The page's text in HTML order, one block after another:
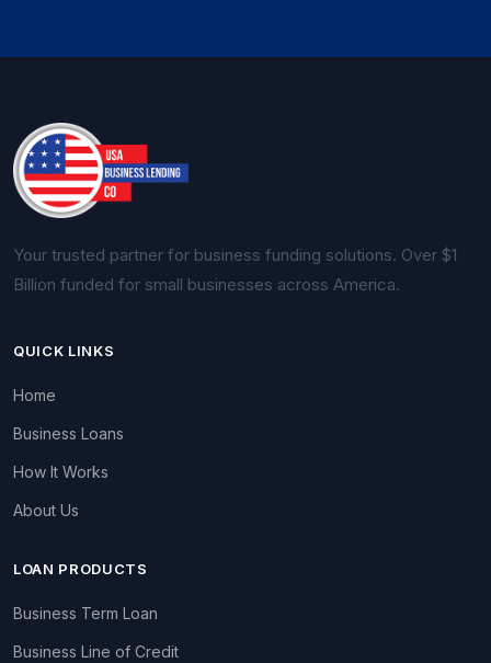
Your trusted partner for business funding solutions. Over $1
Billion funded for small businesses across America.
QUICK LINKS
Home
Business Loans
How It Works
About Us
LOAN PRODUCTS
Business Term Loan
Business Line of Credit